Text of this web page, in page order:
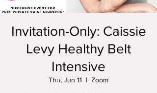
Invitation-Only: Caissie
Levy Healthy Belt
Intensive
Thu, Jun 11
  |
Zoom